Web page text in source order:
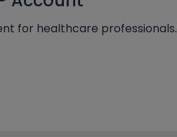
for healthcare professionals.